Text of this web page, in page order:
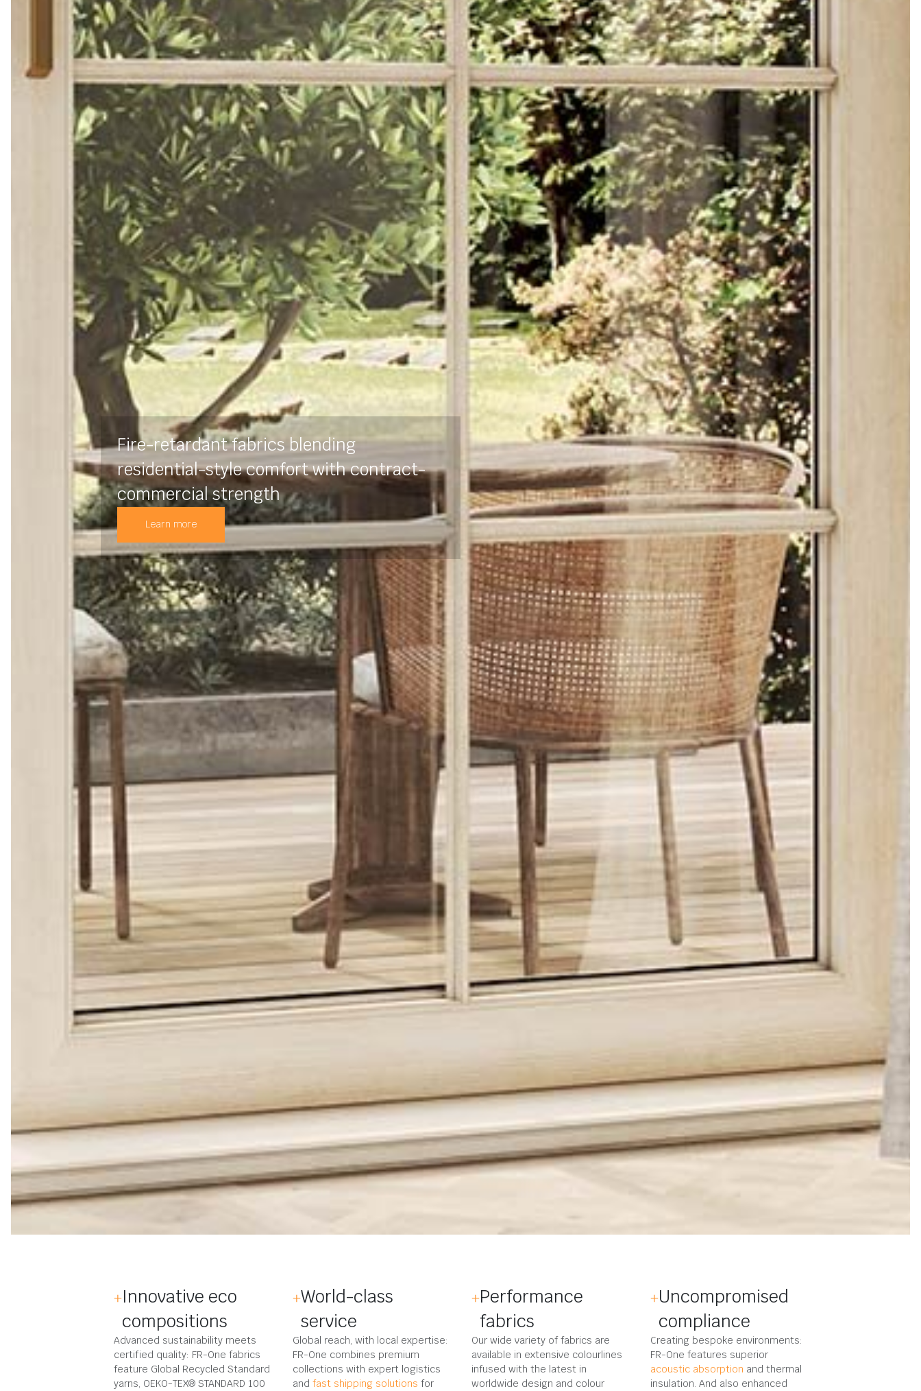
Fire-retardant fabrics blending
residential-style comfort with contract-
commercial strength
Learn more
Innovative eco
compositions
Advanced sustainability meets
certified quality: FR-One fabrics
feature Global Recycled Standard
yarns, OEKO-TEX® STANDARD 100
World-class
service
Global reach, with local expertise:
FR-One combines premium
collections with expert logistics
and fast shipping solutions for
Performance
fabrics
Our wide variety of fabrics are
available in extensive colourlines
infused with the latest in
worldwide design and colour
Uncompromised
compliance
Creating bespoke environments:
FR-One features superior
acoustic absorption and thermal
insulation. And also enhanced